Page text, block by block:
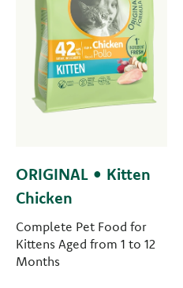
ORIGINAL • Kitten
Chicken
Complete Pet Food for
Kittens Aged from 1 to 12
Months